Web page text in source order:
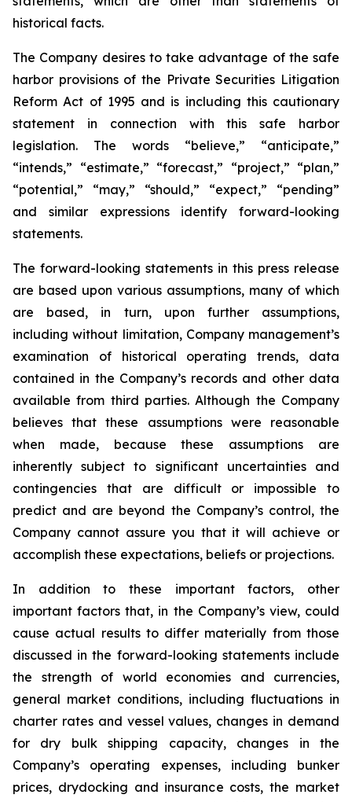
historical facts.
The Company desires to take advantage of the safe
harbor provisions of the Private Securities Litigation
Reform Act of 1995 and is including this cautionary
statement in connection with this safe harbor
legislation. The words “believe,” “anticipate,”
“intends,” “estimate,” “forecast,” “project,” “plan,”
“potential,” “may,” “should,” “expect,” “pending”
and similar expressions identify forward-looking
statements.
The forward-looking statements in this press release
are based upon various assumptions, many of which
are based, in turn, upon further assumptions,
including without limitation, Company management’s
examination of historical operating trends, data
contained in the Company’s records and other data
available from third parties. Although the Company
believes that these assumptions were reasonable
when made, because these assumptions are
inherently subject to significant uncertainties and
contingencies that are difficult or impossible to
predict and are beyond the Company’s control, the
Company cannot assure you that it will achieve or
accomplish these expectations, beliefs or projections.
In addition to these important factors, other
important factors that, in the Company’s view, could
cause actual results to differ materially from those
discussed in the forward-looking statements include
the strength of world economies and currencies,
general market conditions, including fluctuations in
charter rates and vessel values, changes in demand
for dry bulk shipping capacity, changes in the
Company’s operating expenses, including bunker
prices, drydocking and insurance costs, the market